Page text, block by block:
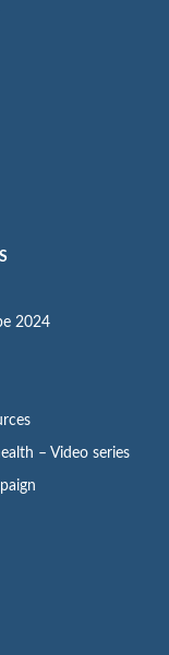
2024
– Video series